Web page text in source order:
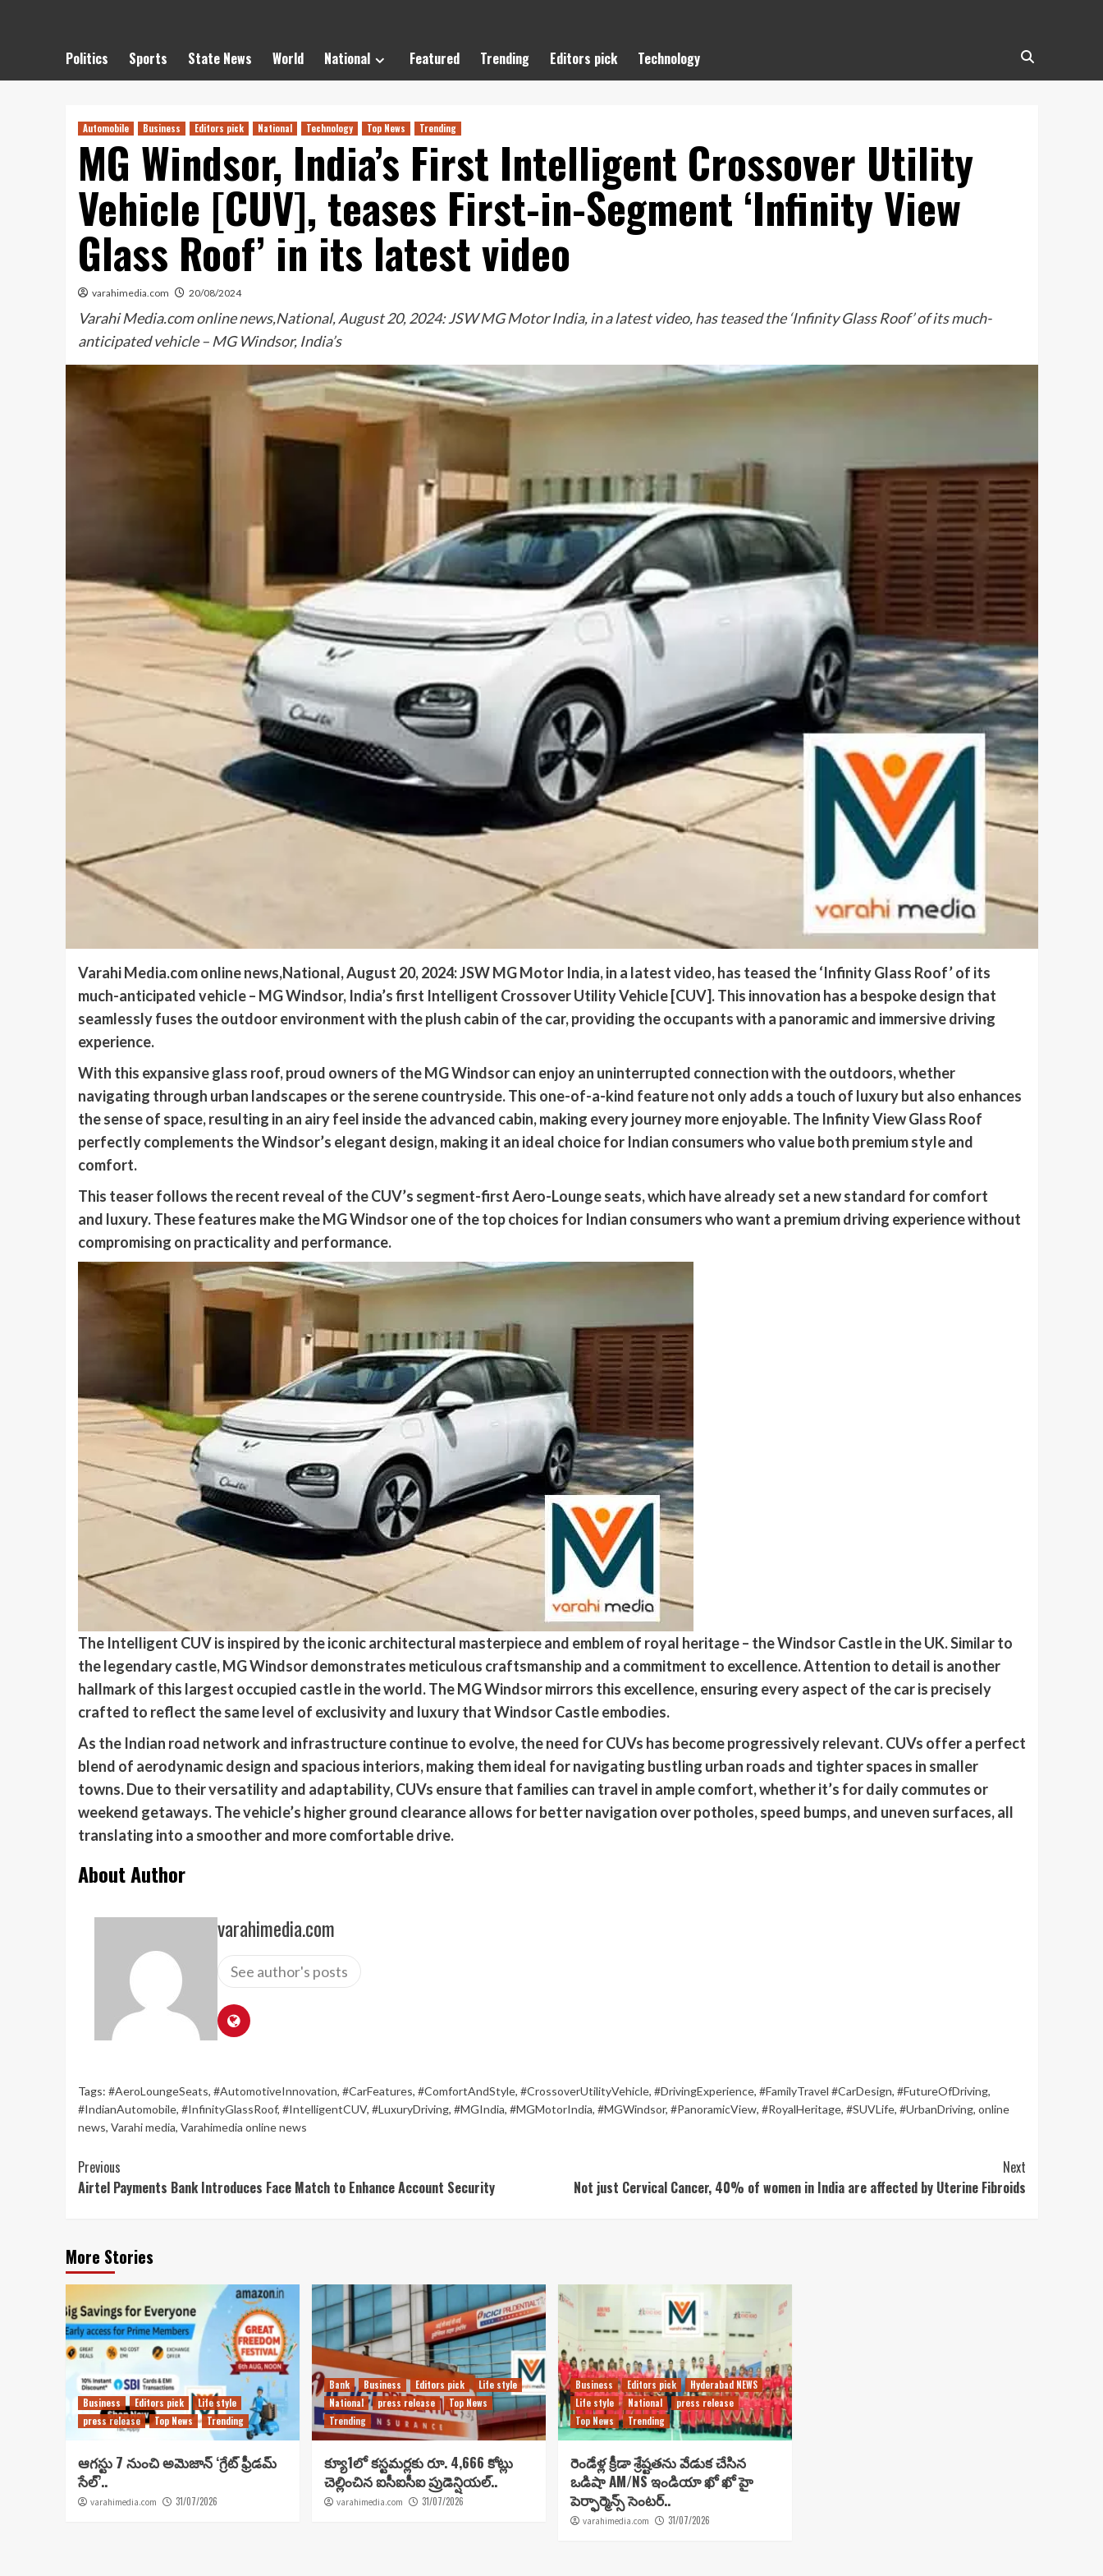
Politics Sports State News World National Featured Trending Editors pick Technology
Automobile Business Editors pick National Technology Top News Trending
MG Windsor, India’s First Intelligent Crossover Utility
Vehicle [CUV], teases First-in-Segment ‘Infinity View
Glass Roof’ in its latest video
varahimedia.com 20/08/2024
Varahi Media.com online news,National, August 20, 2024: JSW MG Motor India, in a latest video, has teased the ‘Infinity Glass Roof’ of its much-
anticipated vehicle – MG Windsor, India’s
Varahi Media.com online news,National, August 20, 2024: JSW MG Motor India, in a latest video, has teased the ‘Infinity Glass Roof’ of its
much-anticipated vehicle – MG Windsor, India’s first Intelligent Crossover Utility Vehicle [CUV]. This innovation has a bespoke design that
seamlessly fuses the outdoor environment with the plush cabin of the car, providing the occupants with a panoramic and immersive driving
experience.
With this expansive glass roof, proud owners of the MG Windsor can enjoy an uninterrupted connection with the outdoors, whether
navigating through urban landscapes or the serene countryside. This one-of-a-kind feature not only adds a touch of luxury but also enhances
the sense of space, resulting in an airy feel inside the advanced cabin, making every journey more enjoyable. The Infinity View Glass Roof
perfectly complements the Windsor’s elegant design, making it an ideal choice for Indian consumers who value both premium style and
comfort.
This teaser follows the recent reveal of the CUV’s segment-first Aero-Lounge seats, which have already set a new standard for comfort
and luxury. These features make the MG Windsor one of the top choices for Indian consumers who want a premium driving experience without
compromising on practicality and performance.
The Intelligent CUV is inspired by the iconic architectural masterpiece and emblem of royal heritage – the Windsor Castle in the UK. Similar to
the legendary castle, MG Windsor demonstrates meticulous craftsmanship and a commitment to excellence. Attention to detail is another
hallmark of this largest occupied castle in the world. The MG Windsor mirrors this excellence, ensuring every aspect of the car is precisely
crafted to reflect the same level of exclusivity and luxury that Windsor Castle embodies.
As the Indian road network and infrastructure continue to evolve, the need for CUVs has become progressively relevant. CUVs offer a perfect
blend of aerodynamic design and spacious interiors, making them ideal for navigating bustling urban roads and tighter spaces in smaller
towns. Due to their versatility and adaptability, CUVs ensure that families can travel in ample comfort, whether it’s for daily commutes or
weekend getaways. The vehicle’s higher ground clearance allows for better navigation over potholes, speed bumps, and uneven surfaces, all
translating into a smoother and more comfortable drive.
About Author
varahimedia.com
See author's posts
Tags: #AeroLoungeSeats, #AutomotiveInnovation, #CarFeatures, #ComfortAndStyle, #CrossoverUtilityVehicle, #DrivingExperience, #FamilyTravel #CarDesign, #FutureOfDriving,
#IndianAutomobile, #InfinityGlassRoof, #IntelligentCUV, #LuxuryDriving, #MGIndia, #MGMotorIndia, #MGWindsor, #PanoramicView, #RoyalHeritage, #SUVLife, #UrbanDriving, online
news, Varahi media, Varahimedia online news
Continue
Reading
Previous
Airtel Payments Bank Introduces Face Match to Enhance Account Security
Next
Not just Cervical Cancer, 40% of women in India are affected by Uterine Fibroids
More Stories
Business Editors pick
Life style
press release
Top News Trending
ఆగస్టు 7 నుంచి అమెజాన్ ‘గ్రేట్ ఫ్రీడమ్
సేల్’..
varahimedia.com 31/07/2026
Bank Business Editors pick
Life style
National
press release
Top News
Trending
క్యూ1లో కస్టమర్లకు రూ. 4,666 కోట్లు
చెల్లించిన ఐసీఐసీఐ ప్రుడెన్షియల్..
varahimedia.com 31/07/2026
Business Editors pick
Hyderabad NEWS
Life style
National
press release
Top News
Trending
రెండేళ్ల క్రీడా శ్రేష్టతను వేడుక చేసిన
ఒడిషా AM/NS ఇండియా ఖో ఖో హై
పెర్ఫార్మెన్స్ సెంటర్..
varahimedia.com 31/07/2026